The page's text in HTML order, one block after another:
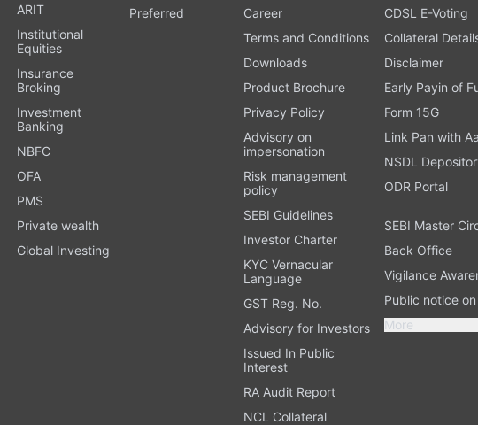
ARIT
Institutional
Equities
Insurance
Broking
Investment
Banking
NBFC
OFA
PMS
Private wealth
Global Investing
Preferred
Career
Terms and Conditions
Downloads
Product Brochure
Privacy Policy
Advisory on
impersonation
Risk management
policy
SEBI Guidelines
Investor Charter
KYC Vernacular
Language
GST Reg. No.
Advisory for Investors
Issued In Public
Interest
RA Audit Report
NCL Collateral
CDSL E-Voting
Collateral
Disclaimer
Early Payin of
Form 15G
Link Pan with
NSDL
ODR Portal
SEBI Master
Back Office
Vigilance
Public notice
More